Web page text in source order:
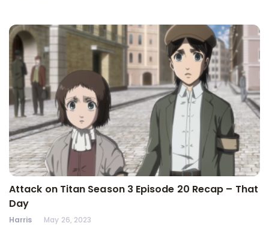
Attack on Titan Season 3 Episode 20 Recap – That
Day
Harris May 26, 2023